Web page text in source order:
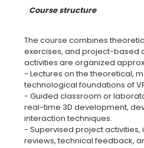
Course structure
The course combines
exercises, and project-based
activities are organized
- Lectures on the theoretical,
technological foundations of
- Guided classroom or
real-time 3D development,
interaction techniques.
- Supervised project
reviews, technical feedback,